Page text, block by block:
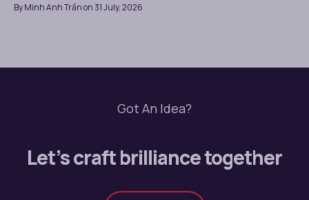
By Minh Anh Trần on 31 July, 2026
Got An Idea?
Let’s craft brilliance together